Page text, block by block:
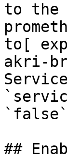
to the
to[
akri-
##